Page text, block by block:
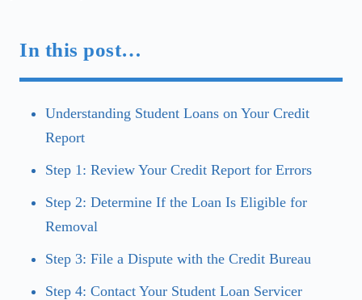
In this post…
Understanding Student Loans on Your Credit
Report
Step 1: Review Your Credit Report for Errors
Step 2: Determine If the Loan Is Eligible for
Removal
Step 3: File a Dispute with the Credit Bureau
Step 4: Contact Your Student Loan Servicer